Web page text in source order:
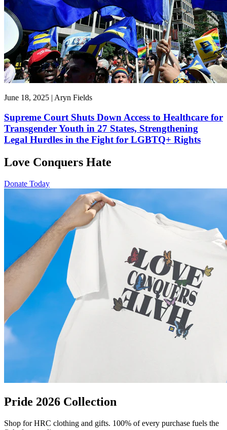
June 18, 2025 | Aryn Fields
Supreme Court Shuts Down Access to Healthcare for
Transgender Youth in 27 States, Strengthening
Legal Hurdles in the Fight for LGBTQ+ Rights
Love Conquers Hate
Donate Today
Pride 2026 Collection
Shop for HRC clothing and gifts. 100% of every purchase fuels the